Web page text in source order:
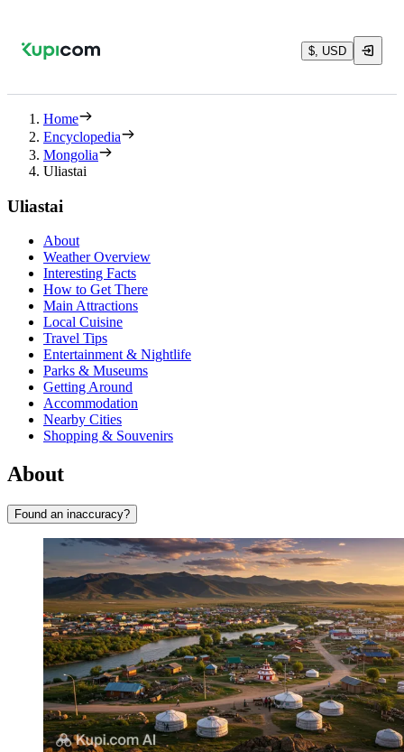
$, USD
Home
Encyclopedia
Mongolia
Uliastai
Uliastai
About
Weather Overview
Interesting Facts
How to Get There
Main Attractions
Local Cuisine
Travel Tips
Entertainment & Nightlife
Parks & Museums
Getting Around
Accommodation
Nearby Cities
Shopping & Souvenirs
About
Found an inaccuracy?